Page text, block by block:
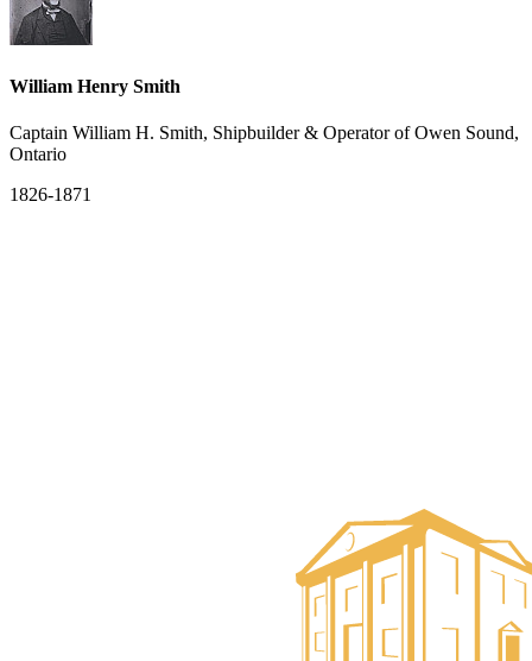
William Henry Smith
Captain William H. Smith, Shipbuilder & Operator of Owen Sound,
Ontario
1826-1871